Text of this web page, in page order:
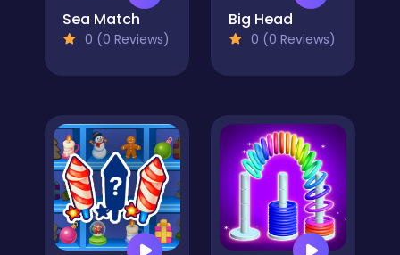
Sea Match
0 (0 Reviews)
Big Head
0 (0 Reviews)